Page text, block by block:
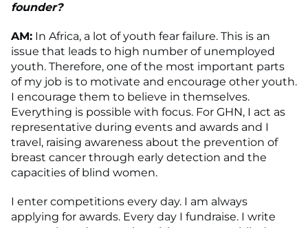
founder?
AM: In Africa, a lot of youth fear failure. This is an
issue that leads to high number of unemployed
youth. Therefore, one of the most important parts
of my job is to motivate and encourage other youth.
I encourage them to believe in themselves.
Everything is possible with focus. For GHN, I act as
representative during events and awards and I
travel, raising awareness about the prevention of
breast cancer through early detection and the
capacities of blind women.
I enter competitions every day. I am always
applying for awards. Every day I fundraise. I write